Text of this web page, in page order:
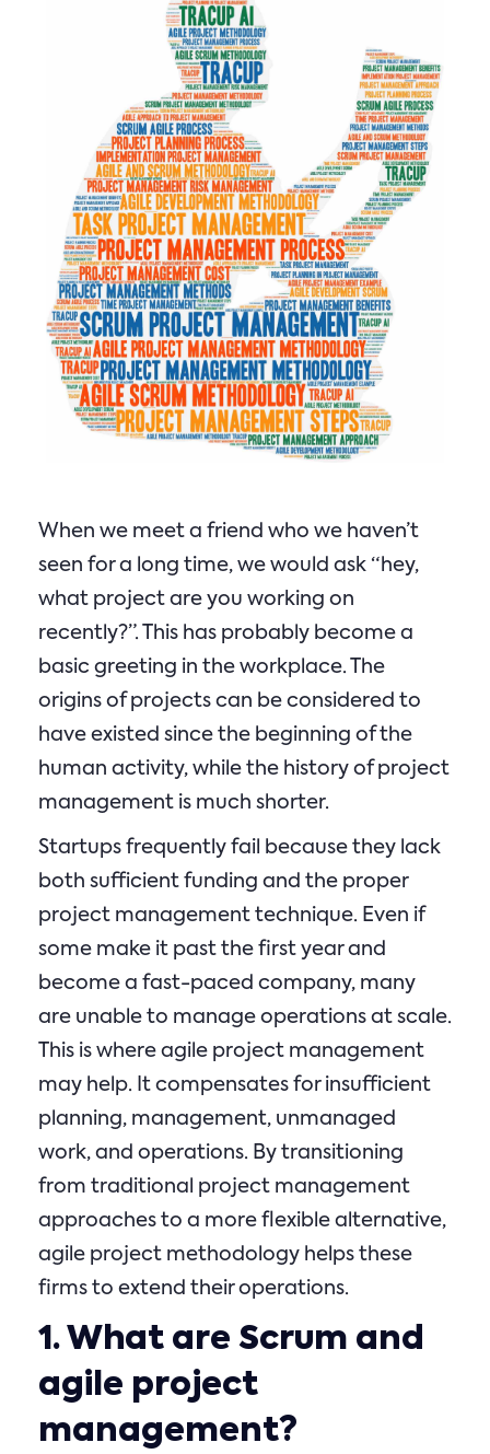
When we meet a friend who we haven’t
seen for a long time, we would ask “hey,
what project are you working on
recently?”. This has probably become a
basic greeting in the workplace. The
origins of projects can be considered to
have existed since the beginning of the
human activity, while the history of project
management is much shorter.
Startups frequently fail because they lack
both sufficient funding and the proper
project management technique. Even if
some make it past the first year and
become a fast-paced company, many
are unable to manage operations at scale.
This is where agile project management
may help. It compensates for insufficient
planning, management, unmanaged
work, and operations. By transitioning
from traditional project management
approaches to a more flexible alternative,
agile project methodology helps these
firms to extend their operations.
1. What are Scrum and
agile project
management?